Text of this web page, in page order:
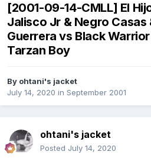
[2001-09-14-CMLL] El
Jalisco Jr & Negro Casas
Guerrera vs Black
Tarzan Boy
By ohtani's jacket
July 14, 2020 in September 2001
ohtani's jacket
Posted July 14, 2020